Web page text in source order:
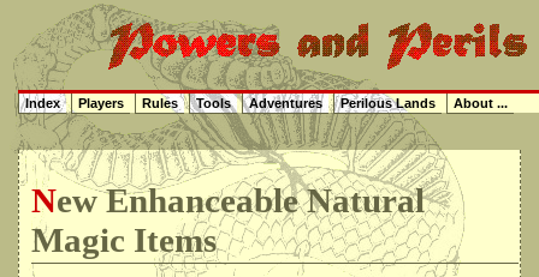
New Enhanceable Natural
Magic Items
Index Players Rules Tools Adventures Perilous Lands About ...